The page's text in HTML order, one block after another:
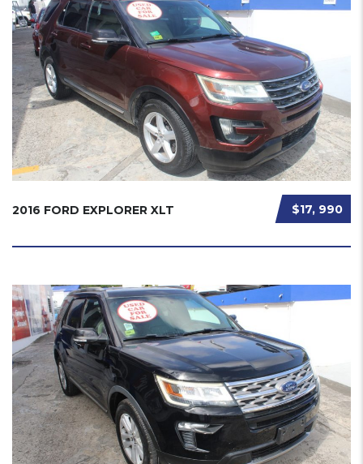
$17, 990
2016 FORD EXPLORER XLT